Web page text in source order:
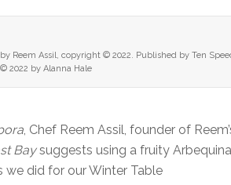
Reem Assil, copyright © 2022. Published by Ten
2022 by Alanna Hale
, Chef Reem Assil, founder of
Baysuggests using a fruity
we did for our Winter Table